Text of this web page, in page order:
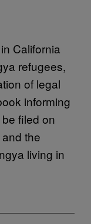
California
refugees,
of legal
informing
filed on
the
living in